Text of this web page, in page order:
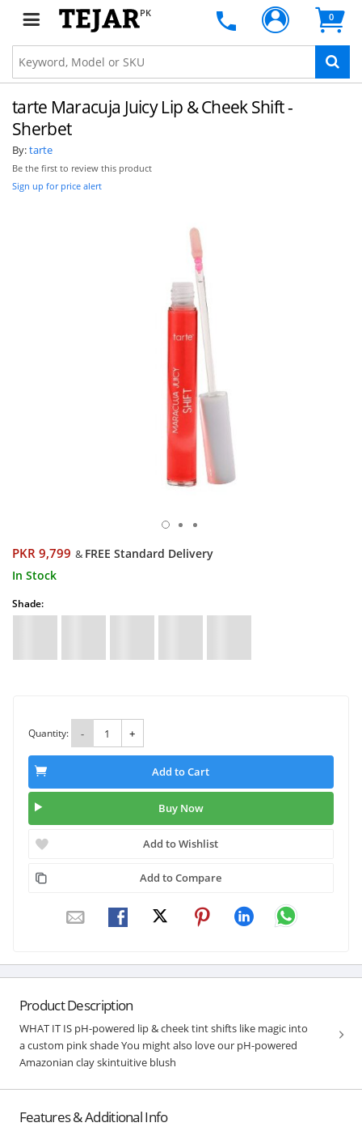
PK 0
tarte Maracuja Juicy Lip & Cheek Shift -
Sherbet
By:tarte
Be the first to review this product
Sign up for price alert
PKR 9,799 & FREE Standard Delivery
In Stock
Shade:
Quantity: - +
Add to Cart
Buy Now
Add to Wishlist
Add to Compare
Product Description
WHAT IT IS pH-powered lip & cheek tint shifts like magic into
a custom pink shade You might also love our pH-powered
Amazonian clay skintuitive blush
Features & Additional Info